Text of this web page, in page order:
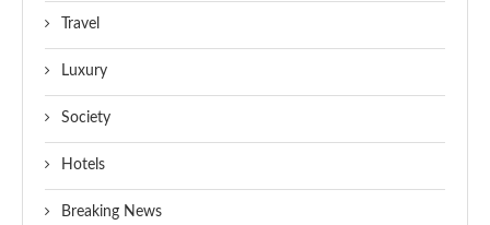
Travel
Luxury
Society
Hotels
Breaking News